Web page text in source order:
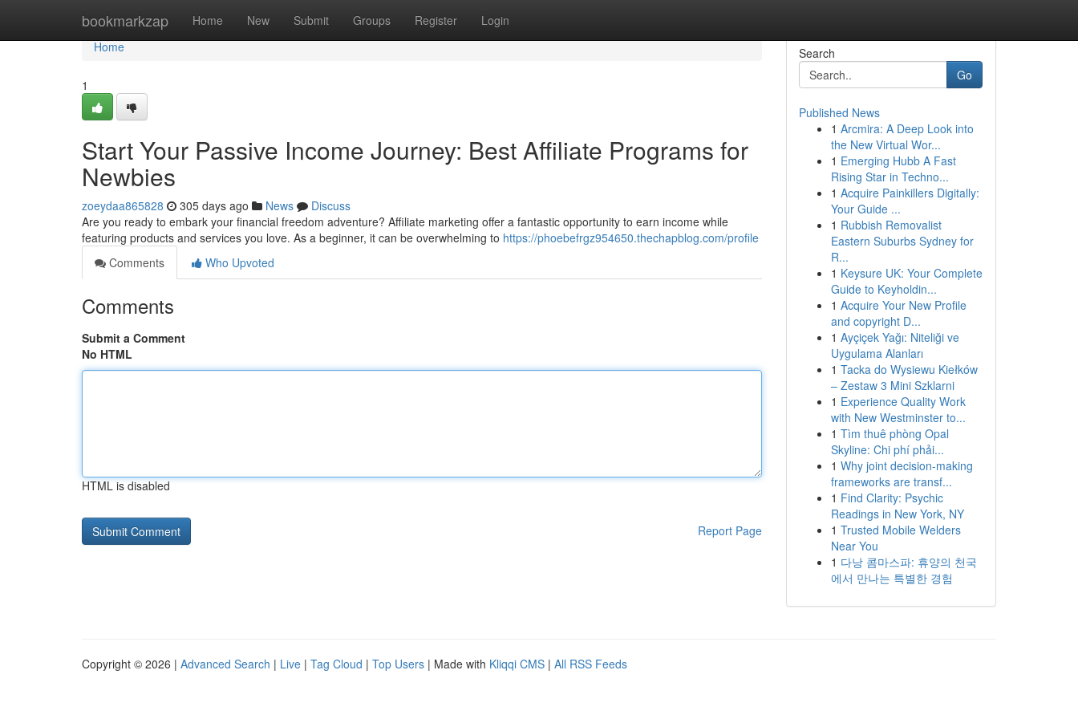
bookmarkzap Home New Submit Groups Register Login
Home
Home
1
Start Your Passive Income Journey: Best Affiliate Programs for
Newbies
zoeydaa865828 305 days ago News
Discuss
Are you ready to embark your financial freedom adventure? Affiliate marketing offer a fantastic opportunity to earn income while
featuring products and services you love. As a beginner, it can be overwhelming to https://phoebefrgz954650.thechapblog.com/profile
Comments
Who Upvoted
Comments
Submit a Comment
No HTML
HTML is disabled
Report Page
Search
Go
Published News
1 Arcmira: A Deep Look into
the New Virtual Wor...
1 Emerging Hubb A Fast
Rising Star in Techno...
1 Acquire Painkillers Digitally:
Your Guide ...
1 Rubbish Removalist
Eastern Suburbs Sydney for
R...
1 Keysure UK: Your Complete
Guide to Keyholdin...
1 Acquire Your New Profile
and copyright D...
1 Ayçiçek Yağı: Niteliği ve
Uygulama Alanları
1 Tacka do Wysiewu Kiełków
– Zestaw 3 Mini Szklarni
1 Experience Quality Work
with New Westminster to...
1 Tìm thuê phòng Opal
Skyline: Chi phí phải...
1 Why joint decision-making
frameworks are transf...
1 Find Clarity: Psychic
Readings in New York, NY
1 Trusted Mobile Welders
Near You
1 다낭 콤마스파: 휴양의 천국
에서 만나는 특별한 경험
Copyright © 2026 | Advanced Search | Live | Tag Cloud | Top Users | Made with Kliqqi CMS | All RSS Feeds